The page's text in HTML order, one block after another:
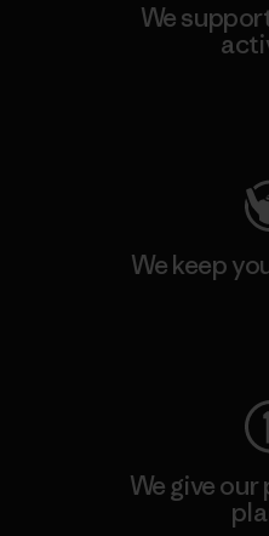
We
We keep
We give